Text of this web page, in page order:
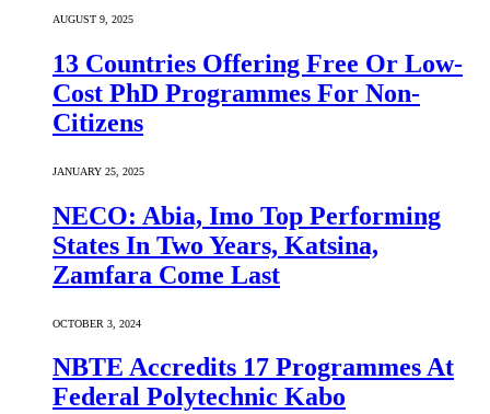
AUGUST 9, 2025
13 Countries Offering Free Or Low-
Cost PhD Programmes For Non-
Citizens
JANUARY 25, 2025
NECO: Abia, Imo Top Performing
States In Two Years, Katsina,
Zamfara Come Last
OCTOBER 3, 2024
NBTE Accredits 17 Programmes At
Federal Polytechnic Kabo